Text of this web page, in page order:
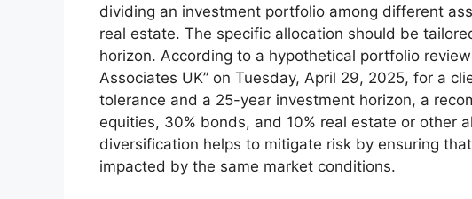
dividing an investment portfolio among different
real estate. The specific allocation should be
horizon. According to a hypothetical portfolio
Associates UK” on Tuesday, April 29, 2025, for a
tolerance and a 25-year investment horizon, a
equities, 30% bonds, and 10% real estate or other
diversification helps to mitigate risk by ensuring
impacted by the same market conditions.